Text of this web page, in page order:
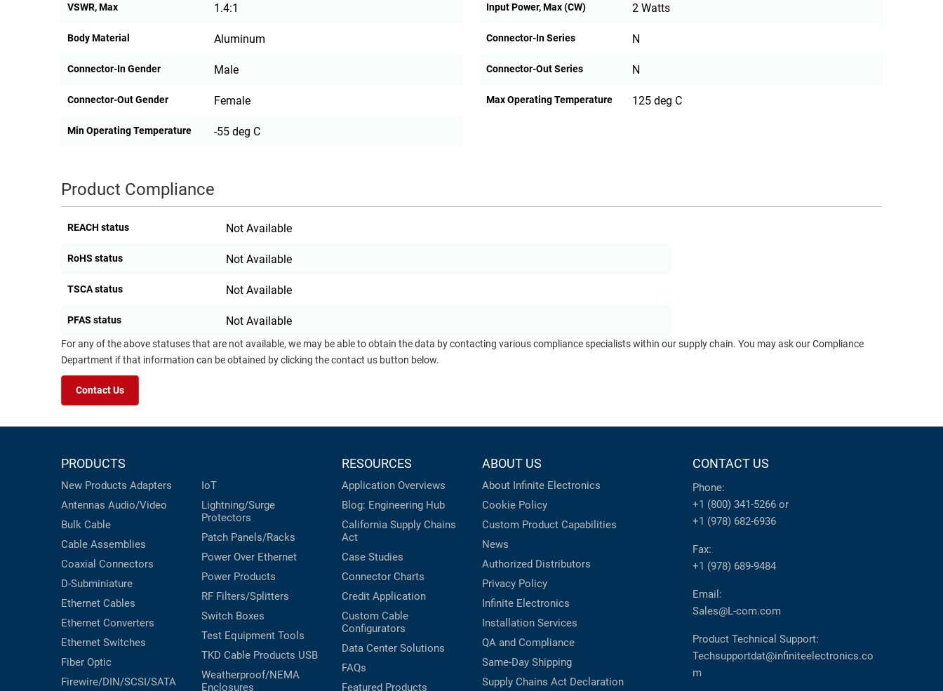
VSWR, Max 1.4:1 Input Power, Max (CW) 2 Watts
Body Material Aluminum Connector-In Series N
Connector-In Gender Male Connector-Out Series N
Connector-Out Gender Female Max Operating Temperature 125 deg C
Min Operating Temperature -55 deg C
Product Compliance
REACH status Not Available
RoHS status Not Available
TSCA status Not Available
PFAS status Not Available
For any of the above statuses that are not available, we may be able to obtain the data by contacting various compliance specialists within our supply chain. You may ask our Compliance
Department if that information can be obtained by clicking the contact us button below.
Contact Us
PRODUCTS
New Products Adapters
Antennas Audio/Video
Bulk Cable
Cable Assemblies
Coaxial Connectors
D-Subminiature
Ethernet Cables
Ethernet Converters
Ethernet Switches
Fiber Optic
Firewire/DIN/SCSI/SATA
IoT
Lightning/Surge
Protectors
Patch Panels/Racks
Power Over Ethernet
Power Products
RF Filters/Splitters
Switch Boxes
Test Equipment Tools
TKD Cable Products USB
Weatherproof/NEMA
Enclosures
RESOURCES
Application Overviews
Blog: Engineering Hub
California Supply Chains
Act
Case Studies
Connector Charts
Credit Application
Custom Cable
Configurators
Data Center Solutions
FAQs
Featured Products
ABOUT US
About Infinite Electronics
Cookie Policy
Custom Product Capabilities
News
Authorized Distributors
Privacy Policy
Infinite Electronics
Installation Services
QA and Compliance
Same-Day Shipping
Supply Chains Act Declaration
CONTACT US
Phone:
+1 (800) 341-5266 or
+1 (978) 682-6936
Fax:
+1 (978) 689-9484
Email:
Sales@L-com.com
Product Technical Support:
Techsupportdat@infiniteelectronics.co
m